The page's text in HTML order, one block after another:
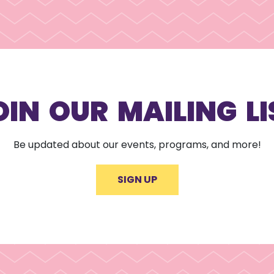
OUR MAILING
Be updated about our events, programs, and more!
SIGN UP